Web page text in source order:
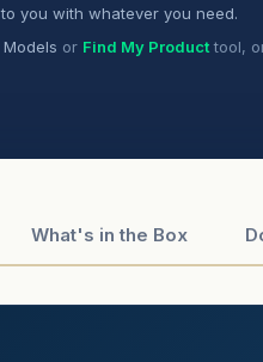
you with whatever you need.
or Find My Producttool,
What's in the Box